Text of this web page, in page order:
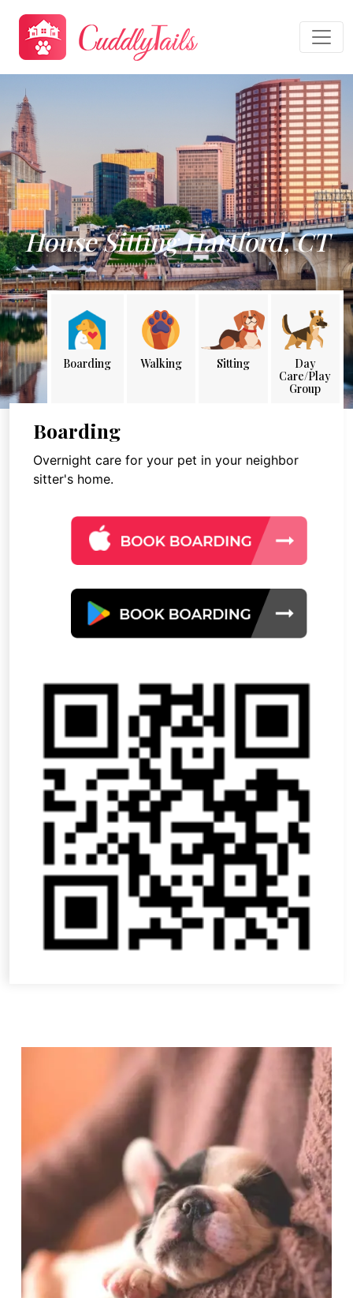
House Sitting Hartford, CT
Boarding Walking Sitting
Day
Care/Play
Group
Boarding
Overnight care for your pet in your neighbor
sitter's home.